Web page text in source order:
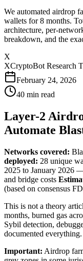
We automated airdrop
wallets for 8 months.
architecture, per-
breakdown, and the
X
XCryptoBot Research
February 24, 2026
40 min read
Layer-2
Automate
Networks covered:
deployed: 28 unique
2025 to January 2026
and bridge costs
(based on consensus
This is not a theory
months, burned gas
Sybil detection,
documented
Important: Airdrop